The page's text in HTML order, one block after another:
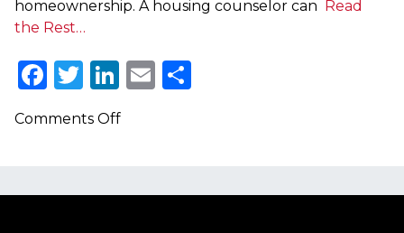
homeownership. A housing counselor can Read
the Rest…
Facebook
Twitter
LinkedIn
Email
Comments Offon